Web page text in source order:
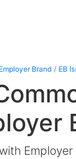
Employer Brand EB